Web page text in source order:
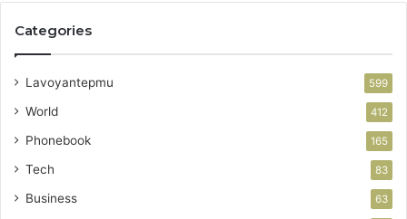
Categories
Lavoyantepmu 599
World 412
Phonebook 165
Tech 83
Business 63